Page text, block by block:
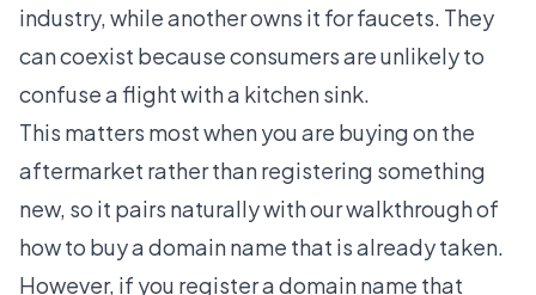
industry, while another owns it for faucets. They
can coexist because consumers are unlikely to
confuse a flight with a kitchen sink.
This matters most when you are buying on the
aftermarket rather than registering something
new, so it pairs naturally with our walkthrough of
how to buy a domain name that is already taken.
However, if you register a domain name that